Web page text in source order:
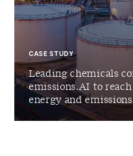
CASE STUDY
Leading chemicals
emissions.AI to
energy and